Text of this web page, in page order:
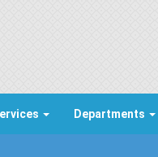
Departments